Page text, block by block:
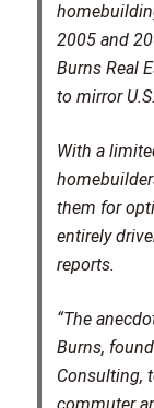
2005 and
Burns Real
to mirror
With a
them for
entirely
reports.
“The
Burns,
Consulting,